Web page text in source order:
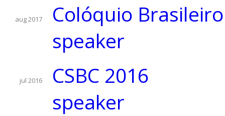
aug 2017
Colóquio
speaker
jul 2016
CSBC 2016
speaker